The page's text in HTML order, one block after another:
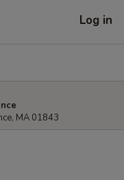
Log in
MA 01843